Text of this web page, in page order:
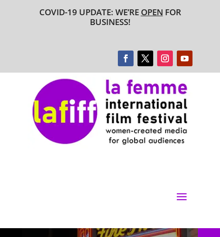
COVID-19 UPDATE: WE’RE OPEN FOR
BUSINESS!